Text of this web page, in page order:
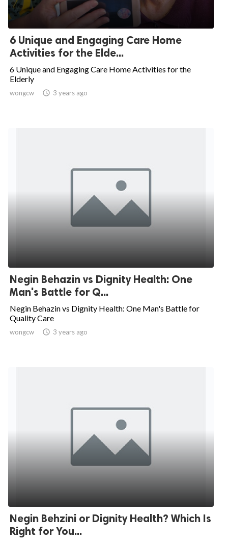
6 Unique and Engaging Care Home
Activities for the Elde...
6 Unique and Engaging Care Home Activities for the
Elderly
wongcw  3 years ago
Negin Behazin vs Dignity Health: One
Man's Battle for Q...
Negin Behazin vs Dignity Health: One Man's Battle for
Quality Care
wongcw  3 years ago
Negin Behzini or Dignity Health? Which Is
Right for You...